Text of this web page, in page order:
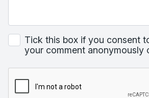
Tick this box if you consent
your comment anonymously